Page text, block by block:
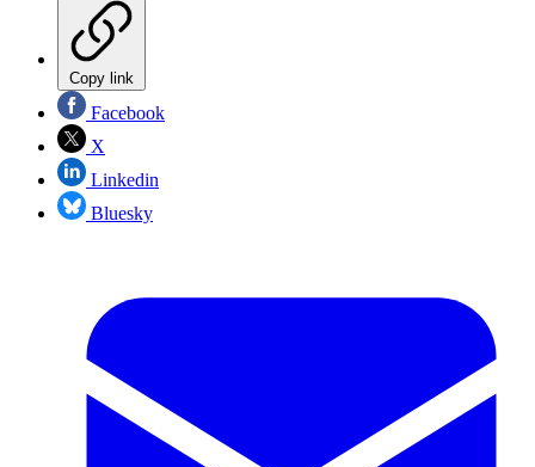
Copy link
Facebook
X
Linkedin
Bluesky